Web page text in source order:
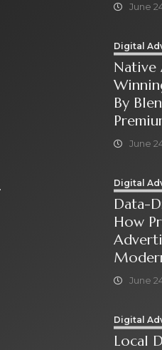
June
Digital
Native
By
June
Digital
Data-
How
June
Digital
Local